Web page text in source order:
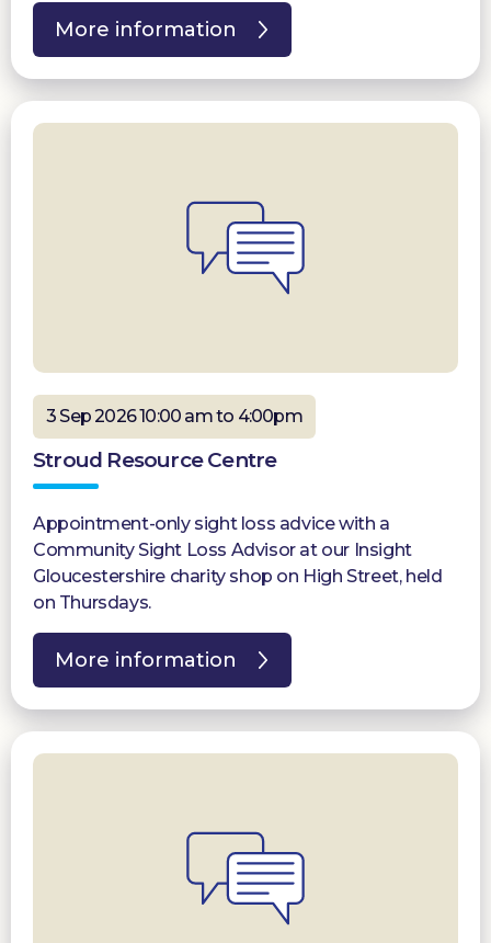
More information
3 Sep 2026 10:00 am to 4:00pm
Stroud Resource Centre
Appointment-only sight loss advice with a
Community Sight Loss Advisor at our Insight
Gloucestershire charity shop on High Street, held
on Thursdays.
More information